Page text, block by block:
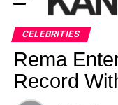
CELEBRITIES
Rema
Record